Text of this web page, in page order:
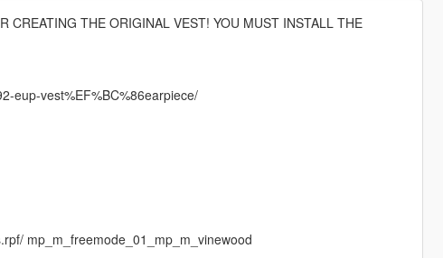
CREATING THE ORIGINAL VEST! YOU MUST INSTALL THE
eup-vest%EF%BC%86earpiece/
mp_m_freemode_01_mp_m_vinewood